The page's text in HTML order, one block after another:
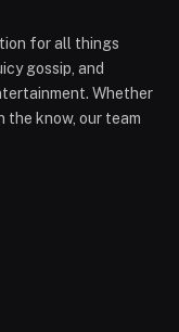
for all things
gossip, and
Whether
the know, our team